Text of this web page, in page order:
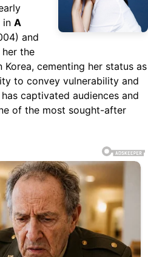
in A
and
the
Korea, cementing her status as
to convey vulnerability and
captivated audiences and
of the most sought-after